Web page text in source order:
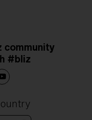
community
#bliz